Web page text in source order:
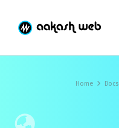
Home Docs